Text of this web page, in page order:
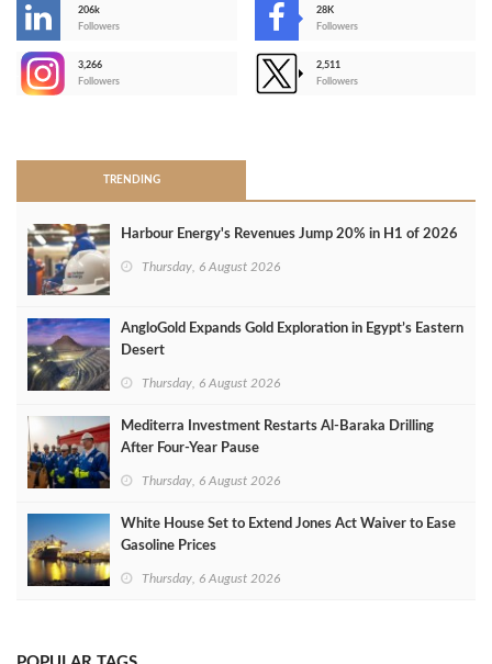
206k
Followers
28K
Followers
3,266
Followers
2,511
Followers
TRENDING
Harbour Energy's Revenues Jump 20% in H1 of 2026
Thursday, 6 August 2026
AngloGold Expands Gold Exploration in Egypt’s Eastern
Desert
Thursday, 6 August 2026
Mediterra Investment Restarts Al‑Baraka Drilling
After Four‑Year Pause
Thursday, 6 August 2026
White House Set to Extend Jones Act Waiver to Ease
Gasoline Prices
Thursday, 6 August 2026